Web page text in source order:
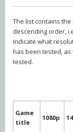
The list contains
descending order,
indicate what
has been tested,
tested.
Game
title
1080p